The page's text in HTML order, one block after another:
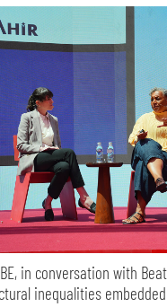
in conversation with
inequalities